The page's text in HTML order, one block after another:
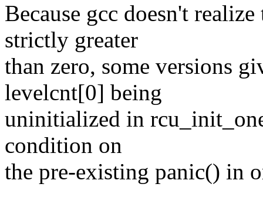
Because gcc doesn't
strictly greater
than zero, some versions
levelcnt[0] being
uninitialized in
condition on
the pre-existing panic() in